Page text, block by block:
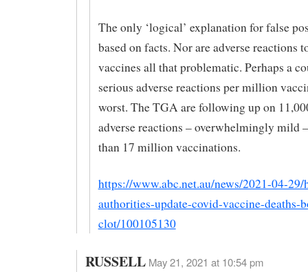
The only ‘logical’ explanation for false
based on facts. Nor are adverse reactions
vaccines all that problematic. Perhaps a
serious adverse reactions per million
worst. The TGA are following up on
adverse reactions – overwhelmingly mild
than 17 million vaccinations.
https://www.abc.net.au/news/2021-04-29/
authorities-update-covid-vaccine-deaths-
clot/100105130
RUSSELL May 21, 2021 at 10:54 pm